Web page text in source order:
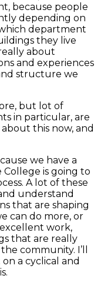
because people
depending on
department
they live
about
and experiences
structure we
but lot of
in particular, are
this now, and
we have a
is going to
A lot of these
understand
that are shaping
can do more, or
work,
that are really
community. I’ll
a cyclical and